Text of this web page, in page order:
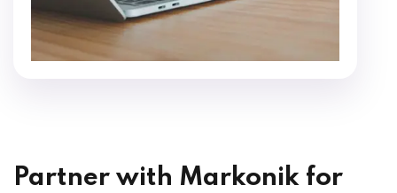
Partner with Markonik for